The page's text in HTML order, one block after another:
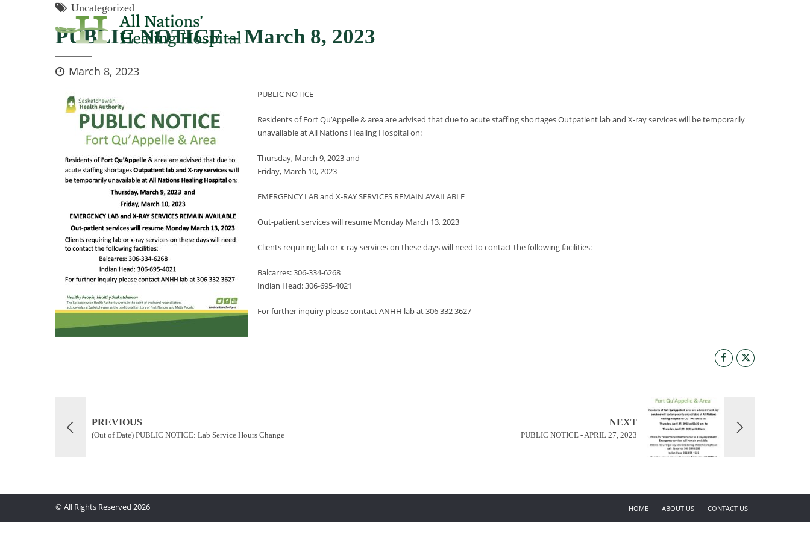
Uncategorized
PUBLIC NOTICE – March 8, 2023
March 8, 2023
PUBLIC NOTICE
Residents of Fort Qu’Appelle & area are advised that due to acute staffing shortages Outpatient lab and X-ray services will be temporarily
unavailable at All Nations Healing Hospital on:
Thursday, March 9, 2023 and
Friday, March 10, 2023
EMERGENCY LAB and X-RAY SERVICES REMAIN AVAILABLE
Out-patient services will resume Monday March 13, 2023
Clients requiring lab or x-ray services on these days will need to contact the following facilities:
Balcarres: 306-334-6268
Indian Head: 306-695-4021
For further inquiry please contact ANHH lab at 306 332 3627
PREVIOUS
(Out of Date) PUBLIC NOTICE: Lab Service Hours Change
NEXT
PUBLIC NOTICE - APRIL 27, 2023
© All Rights Reserved 2026 HOME ABOUT US CONTACT US